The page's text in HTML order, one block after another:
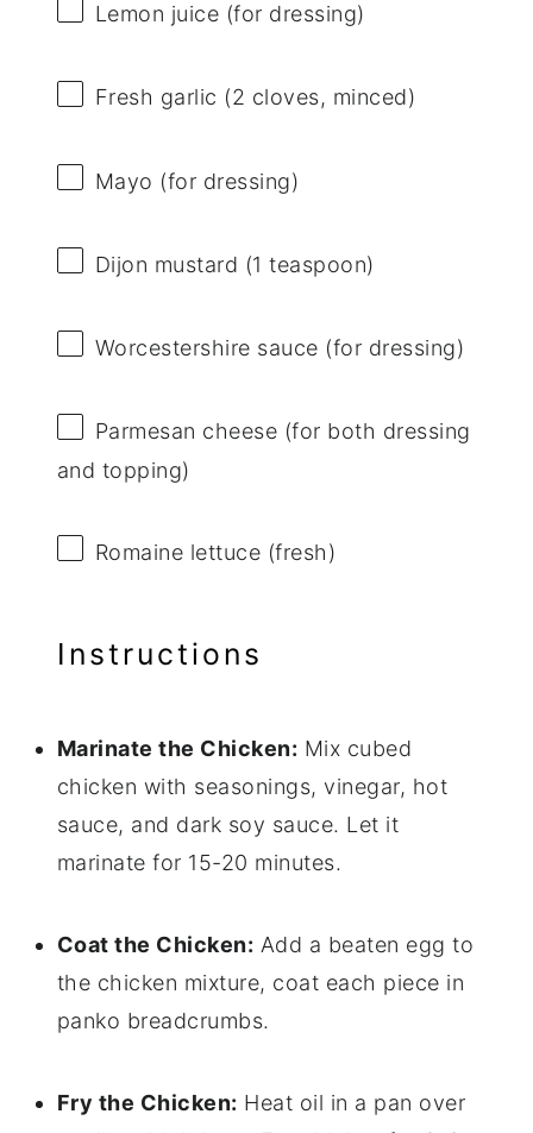
Lemon juice (for dressing)
Fresh garlic (2 cloves, minced)
Mayo (for dressing)
Dijon mustard (1 teaspoon)
Worcestershire sauce (for dressing)
Parmesan cheese (for both dressing
and topping)
Romaine lettuce (fresh)
Instructions
Marinate the Chicken: Mix cubed
chicken with seasonings, vinegar, hot
sauce, and dark soy sauce. Let it
marinate for 15-20 minutes.
Coat the Chicken: Add a beaten egg to
the chicken mixture, coat each piece in
panko breadcrumbs.
Fry the Chicken: Heat oil in a pan over